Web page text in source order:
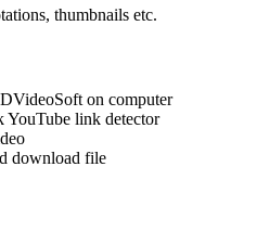
thumbnails etc.
on computer
YouTube link detector
download file